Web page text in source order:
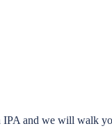
and we will walk